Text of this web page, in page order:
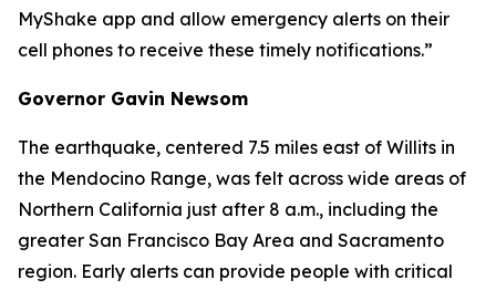
MyShake app and allow emergency alerts on their
cell phones to receive these timely notifications.”
Governor Gavin Newsom
The earthquake, centered 7.5 miles east of Willits in
the Mendocino Range, was felt across wide areas of
Northern California just after 8 a.m., including the
greater San Francisco Bay Area and Sacramento
region. Early alerts can provide people with critical